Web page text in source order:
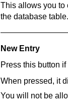
This allows you to
the database table.
New Entry
Press this button
When pressed, it
You will not be